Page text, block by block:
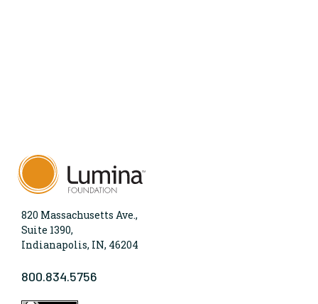
820 Massachusetts Ave.,
Suite 1390,
Indianapolis, IN, 46204
800.834.5756